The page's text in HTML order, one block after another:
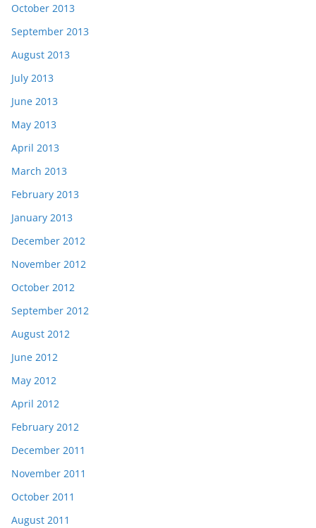
October 2013
September 2013
August 2013
July 2013
June 2013
May 2013
April 2013
March 2013
February 2013
January 2013
December 2012
November 2012
October 2012
September 2012
August 2012
June 2012
May 2012
April 2012
February 2012
December 2011
November 2011
October 2011
August 2011